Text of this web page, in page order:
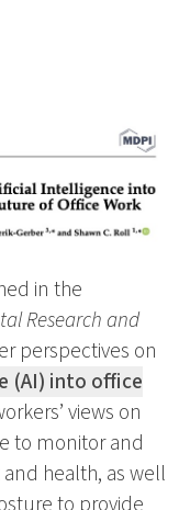
in the
Research and
perspectives on
(AI) into office
views on
to monitor and
health, as well